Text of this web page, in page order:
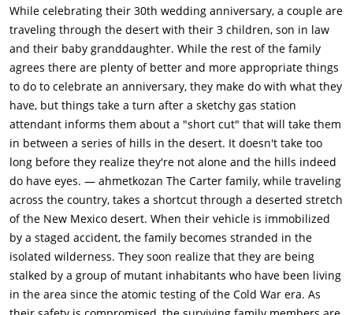
check on baby Catherine, Lizard forces her to expose her
breasts while he suckles, holding the infant at gunpoint to
ensure compliance. This violation, more than any gore,
establishes the mutants as utterly depraved. Ethel's arrival
interrupts the assault, but Lizard shoots her. Lynn stabs him in
the leg with a screwdriver; in retaliation, he executes her with
a shot to the head. The mutants flee with Catherine, leaving
behind a devastated family and two dying women. Doug's
rescue mission transforms him utterly. Tracking the mutants
through mine tunnels, he discovers an abandoned nuclear
testing village, a ghost town of mannequins and Cold War
detritus where the cannibals have made their home. Big
Mama knocks him unconscious, and he awakens in an icebox
filled with dismembered bodies from previous victims. He
encounters Big Brain, a wheelchair-bound mutant who reveals
their origin: government nuclear testing forced them into the
mines, where radiation warped them into what they've
While celebrating their 30th wedding anniversary, a couple are
traveling through the desert with their 3 children, son in law
and their baby granddaughter. While the rest of the family
agrees there are plenty of better and more appropriate things
to do to celebrate an anniversary, they make do with what they
have, but things take a turn after a sketchy gas station
attendant informs them about a "short cut" that will take them
in between a series of hills in the desert. It doesn't take too
long before they realize they're not alone and the hills indeed
do have eyes. — ahmetkozan The Carter family, while traveling
across the country, takes a shortcut through a deserted stretch
of the New Mexico desert. When their vehicle is immobilized
by a staged accident, the family becomes stranded in the
isolated wilderness. They soon realize that they are being
stalked by a group of mutant inhabitants who have been living
in the area since the atomic testing of the Cold War era. As